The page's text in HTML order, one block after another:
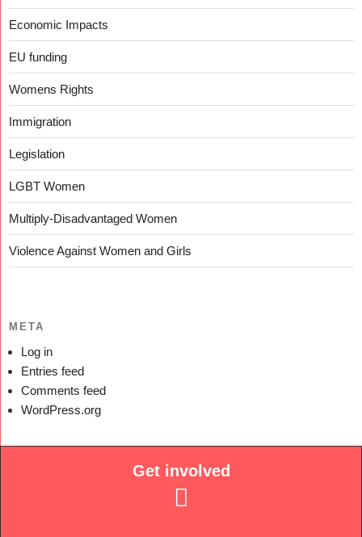
Economic Impacts
EU funding
Womens Rights
Immigration
Legislation
LGBT Women
Multiply-Disadvantaged Women
Violence Against Women and Girls
META
Log in
Entries feed
Comments feed
WordPress.org
Get involved